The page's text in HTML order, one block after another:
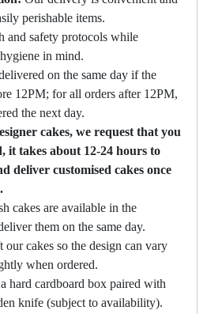
perishable items.
and safety protocols while
in mind.
on the same day if the
12PM; for all orders after 12PM,
the next day.
cakes, we request that you
it takes about 12-24 hours to
deliver customised cakes once
cakes are available in the
them on the same day.
our cakes so the design can vary
when ordered.
hard cardboard box paired with
knife (subject to availability).